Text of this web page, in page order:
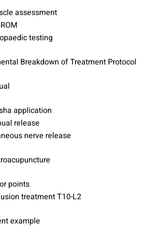
assessment
testing
Breakdown of Treatment Protocol
application
release
nerve release
points
treatment T10-L2
example